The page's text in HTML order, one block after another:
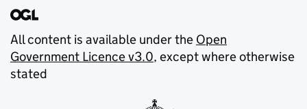
All content is available under the Open
Government Licence v3.0, except where otherwise
stated